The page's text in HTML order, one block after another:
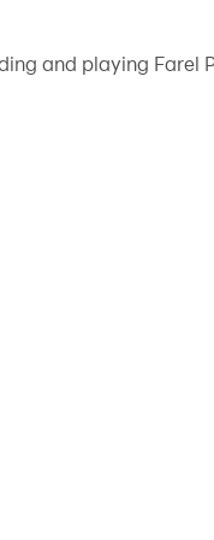
on your PC!
guess that it's
but also owns
and playing Farel